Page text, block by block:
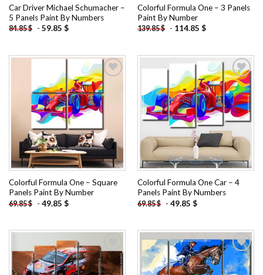
Car Driver Michael Schumacher –
5 Panels Paint By Numbers
84.85$ - 59.85 $
Colorful Formula One – 3 Panels
Paint By Number
139.85$ - 114.85 $
Add to
wishlist
Colorful Formula One – Square
Panels Paint By Number
69.85$ - 49.85 $
Add to
wishlist
Colorful Formula One Car – 4
Panels Paint By Numbers
69.85$ - 49.85 $